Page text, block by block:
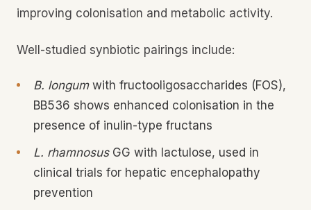
improving colonisation and metabolic activity.
Well-studied synbiotic pairings include:
B. longumwith fructooligosaccharides (FOS),
BB536 shows enhanced colonisation in the
presence of inulin-type fructans
L. rhamnosusGG with lactulose, used in
clinical trials for hepatic encephalopathy
prevention